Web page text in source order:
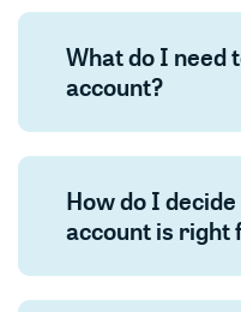
What do I need
account?
How do I
account is right